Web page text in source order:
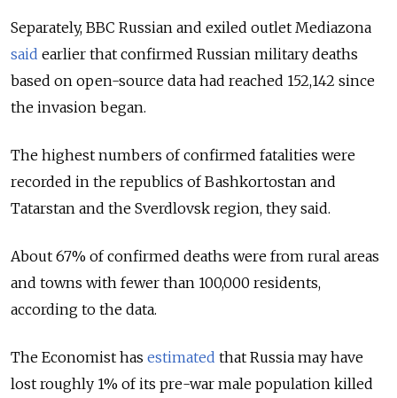
Separately, BBC Russian and exiled outlet Mediazona
said earlier that confirmed Russian military deaths
based on open-source data had reached 152,142 since
the invasion began.
The highest numbers of confirmed fatalities were
recorded in the republics of Bashkortostan and
Tatarstan and the Sverdlovsk region, they said.
About 67% of confirmed deaths were from rural areas
and towns with fewer than 100,000 residents,
according to the data.
The Economist has estimated that Russia may have
lost roughly 1% of its pre-war male population killed